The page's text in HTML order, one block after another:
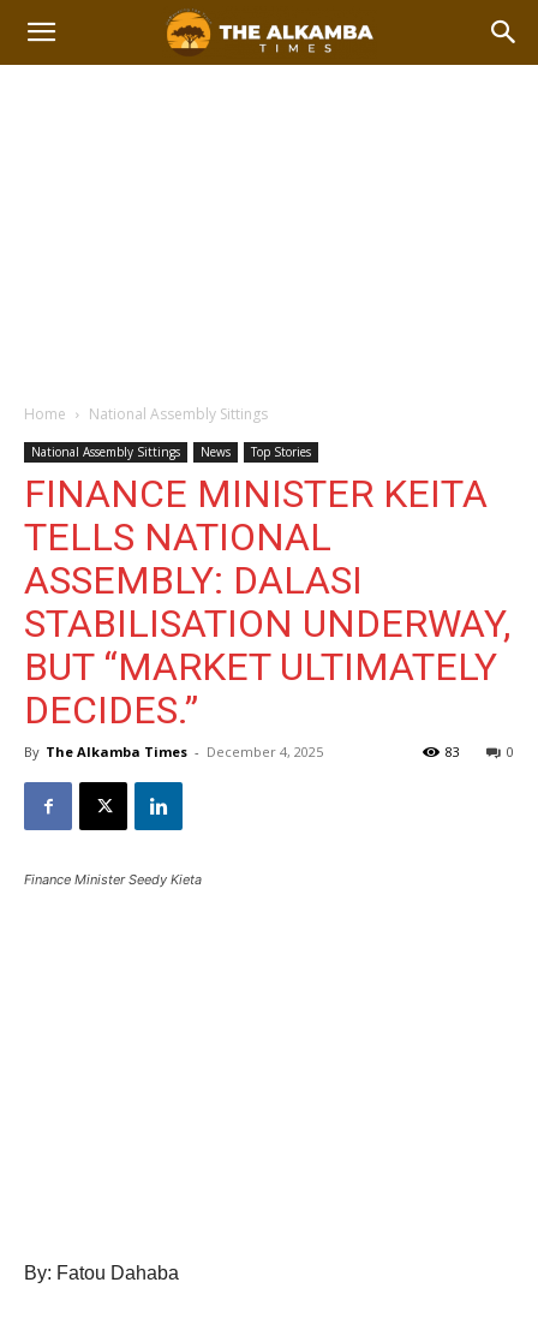
Home National Assembly Sittings
National Assembly Sittings News Top Stories
FINANCE MINISTER KEITA
TELLS NATIONAL
ASSEMBLY: DALASI
STABILISATION UNDERWAY,
BUT “MARKET ULTIMATELY
DECIDES.”
By The Alkamba Times - December 4, 2025 0
83
Finance Minister Seedy Kieta
By: Fatou Dahaba